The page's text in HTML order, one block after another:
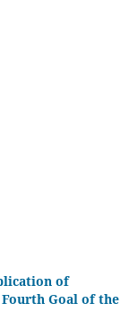
of
Goal of the